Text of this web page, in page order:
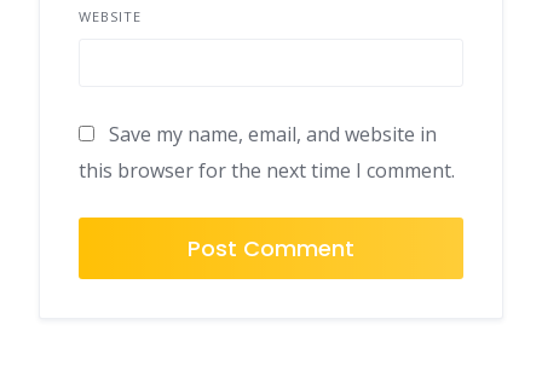
WEBSITE
Save my name, email, and website in
this browser for the next time I comment.